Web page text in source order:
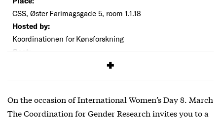
CSS, Øster Farimagsgade 5, room 1.1.18
Hosted by:
Koordinationen for Kønsforskning
Cost:
On the occasion of International Women’s Day 8. March
The Coordination for Gender Research invites you to a